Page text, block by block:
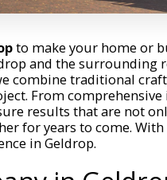
to make your home or
and the surrounding
combine traditional
From
results that are not
for years to come. With
in Geldrop.